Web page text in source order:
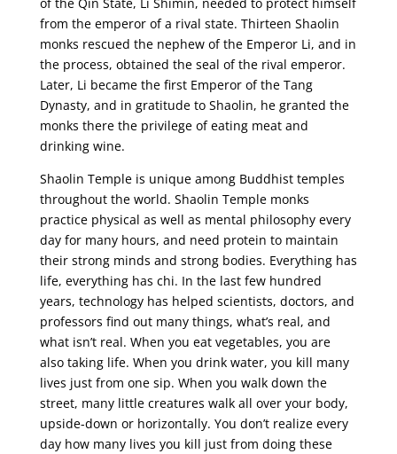
from the emperor of a rival state. Thirteen Shaolin
monks rescued the nephew of the Emperor Li, and in
the process, obtained the seal of the rival emperor.
Later, Li became the first Emperor of the Tang
Dynasty, and in gratitude to Shaolin, he granted the
monks there the privilege of eating meat and
drinking wine.
Shaolin Temple is unique among Buddhist temples
throughout the world. Shaolin Temple monks
practice physical as well as mental philosophy every
day for many hours, and need protein to maintain
their strong minds and strong bodies. Everything has
life, everything has chi. In the last few hundred
years, technology has helped scientists, doctors, and
professors find out many things, what’s real, and
what isn’t real. When you eat vegetables, you are
also taking life. When you drink water, you kill many
lives just from one sip. When you walk down the
street, many little creatures walk all over your body,
upside-down or horizontally. You don’t realize every
day how many lives you kill just from doing these